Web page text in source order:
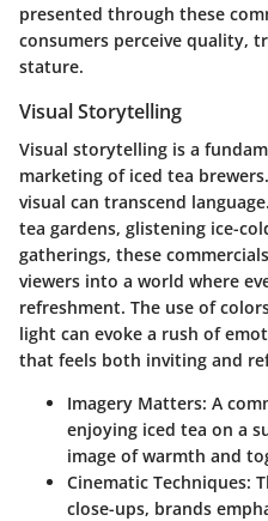
presented through these
consumers perceive quality,
stature.
Visual Storytelling
Visual storytelling is a
marketing of iced tea
visual can transcend
tea gardens, glistening ice-
gatherings, these
viewers into a world where
refreshment. The use of
light can evoke a rush of
that feels both inviting and
Imagery Matters: A
enjoying iced tea on a
image of warmth and
Cinematic Techniques:
close-ups, brands